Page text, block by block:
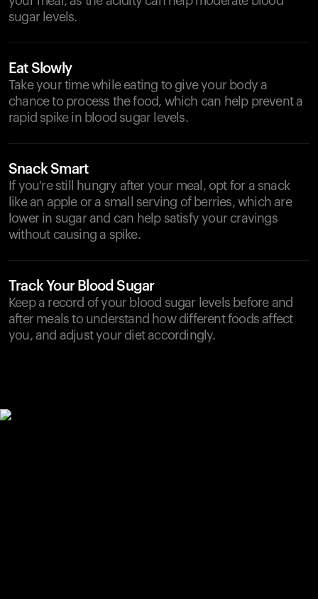
sugar levels.
Eat Slowly
Take your time while eating to give your body a
chance to process the food, which can help prevent a
rapid spike in blood sugar levels.
Snack Smart
If you're still hungry after your meal, opt for a snack
like an apple or a small serving of berries, which are
lower in sugar and can help satisfy your cravings
without causing a spike.
Track Your Blood Sugar
Keep a record of your blood sugar levels before and
after meals to understand how different foods affect
you, and adjust your diet accordingly.